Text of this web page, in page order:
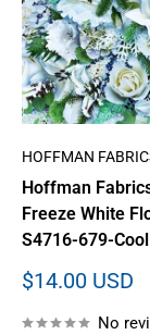
HOFFMAN
Hoffman
Freeze White
S4716-679-Cool
Sale
$14.00 USD
No